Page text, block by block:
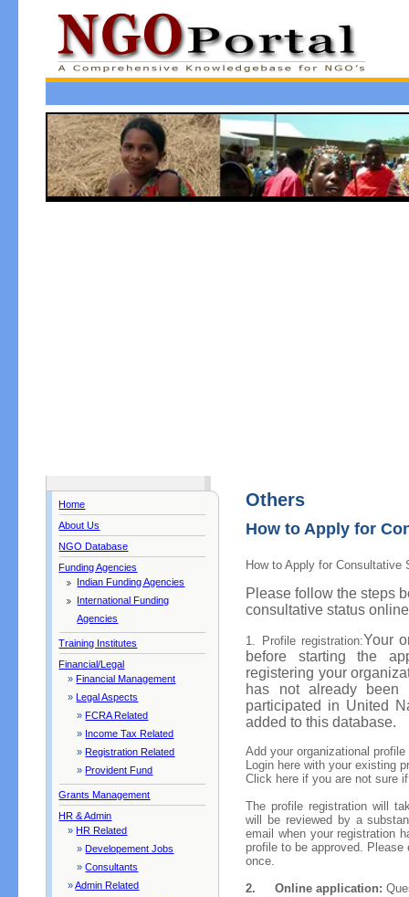
Home
About Us
NGO Database
Funding Agencies
Indian Funding Agencies
International Funding
Agencies
Training Institutes
Financial/Legal
»Financial Management
»Legal Aspects
»FCRA Related
» Income Tax Related
»Registration Related
»Provident Fund
Grants Management
HR & Admin
»HR Related
»Developement Jobs
»Consultants
»Admin Related
Others
How to Apply for
How to Apply for Consultative
Please follow the steps
consultative status
1. Profile registration:Your
before starting the
registering your
has not already been
participated in United
added to this database.
Add your organizational
Login here with your existing
Click here if you are not sure
The profile registration will
will be reviewed by a
email when your registration
profile to be approved.
once.
2.
Online application: